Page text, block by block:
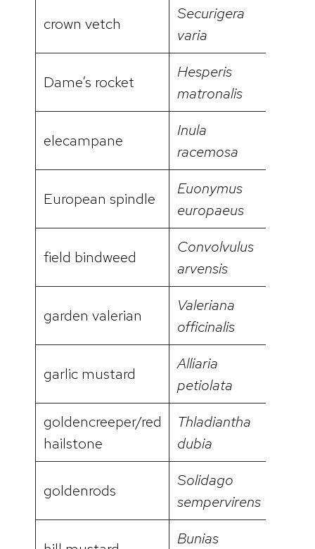
crown vetch
Securigera
varia
Dame’s rocket
Hesperis
matronalis
elecampane
Inula
racemosa
European spindle
Euonymus
europaeus
field bindweed
Convolvulus
arvensis
garden valerian
Valeriana
officinalis
garlic mustard
Alliaria
petiolata
goldencreeper/red
hailstone
Thladiantha
dubia
goldenrods
Solidago
sempervirens
Bunias